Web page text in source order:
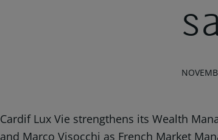
Cardif Lux Vie strengthens its Wealth
and Marco Visocchi as French Market